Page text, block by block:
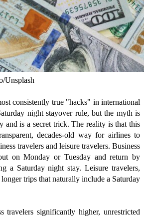
Unsplash
consistently true "hacks" in international
night stayover rule, but the myth is
and is a secret trick. The reality is that this
decades-old way for airlines to
travelers and leisure travelers. Business
on Monday or Tuesday and return by
a Saturday night stay. Leisure travelers,
trips that naturally include a Saturday
travelers significantly higher, unrestricted